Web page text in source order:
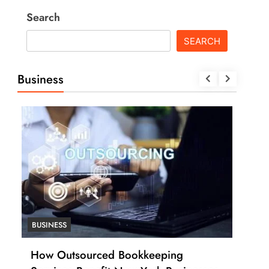
Search
SEARCH
Business
BUSINESS
How Many Work Days in the Year